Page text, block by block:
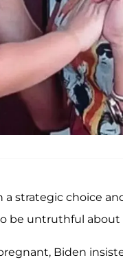
a strategic choice
be untruthful about
Biden